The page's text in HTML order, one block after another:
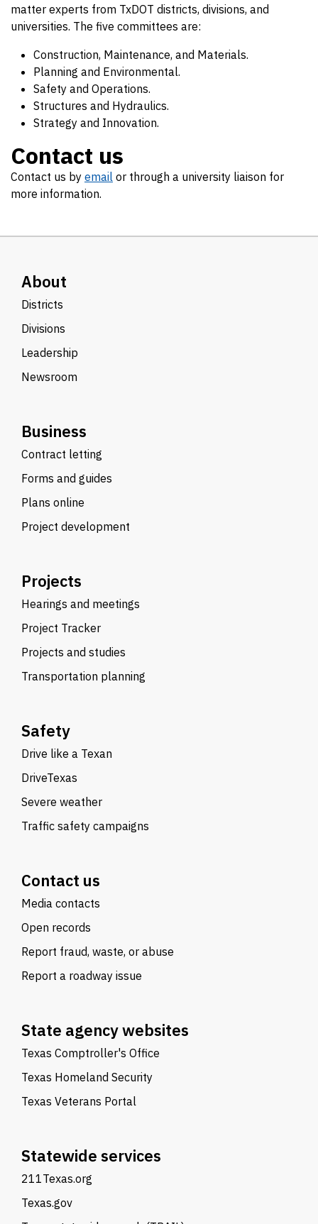
matter experts from TxDOT districts, divisions, and
universities. The five committees are:
Construction, Maintenance, and Materials.
Planning and Environmental.
Safety and Operations.
Structures and Hydraulics.
Strategy and Innovation.
Contact us
Contact us by email or through a university liaison for
more information.
About
Districts
Divisions
Leadership
Newsroom
Business
Contract letting
Forms and guides
Plans online
Project development
Projects
Hearings and meetings
Project Tracker
Projects and studies
Transportation planning
Safety
Drive like a Texan
DriveTexas
Severe weather
Traffic safety campaigns
Contact us
Media contacts
Open records
Report fraud, waste, or abuse
Report a roadway issue
State agency websites
Texas Comptroller's Office
Texas Homeland Security
Texas Veterans Portal
Statewide services
211Texas.org
Texas.gov